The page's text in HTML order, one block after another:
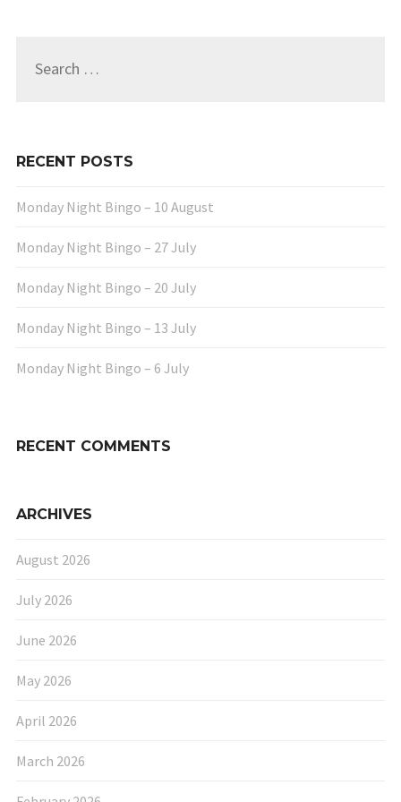
RECENT POSTS
Monday Night Bingo – 10 August
Monday Night Bingo – 27 July
Monday Night Bingo – 20 July
Monday Night Bingo – 13 July
Monday Night Bingo – 6 July
RECENT COMMENTS
ARCHIVES
August 2026
July 2026
June 2026
May 2026
April 2026
March 2026